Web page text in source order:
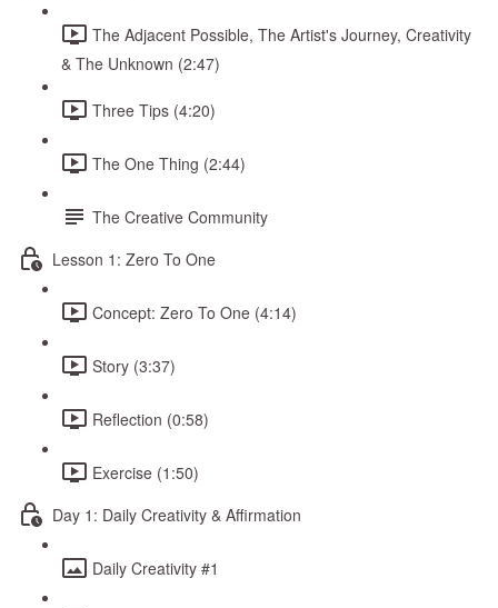
The Adjacent Possible, The Artist's Journey, Creativity
& The Unknown (2:47)
Three Tips (4:20)
The One Thing (2:44)
The Creative Community
Lesson 1: Zero To One
Concept: Zero To One (4:14)
Story (3:37)
Reflection (0:58)
Exercise (1:50)
Day 1: Daily Creativity & Affirmation
Daily Creativity #1